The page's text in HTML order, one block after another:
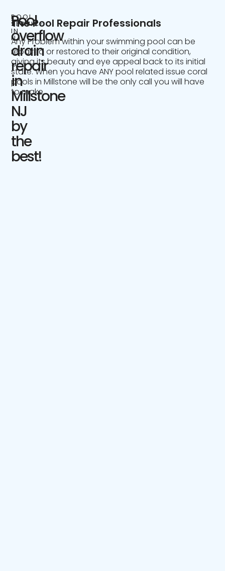
POOL
SERVICE
IN
NJ
Pool
overflow
drain
repair
in
Millstone
NJ
by
the
best!
The Pool Repair Professionals
Any Problem within your swimming pool can be
repaired or restored to their original condition,
giving its beauty and eye appeal back to its initial
state. When you have ANY pool related issue coral
pools in Millstone will be the only call you will have
to make.